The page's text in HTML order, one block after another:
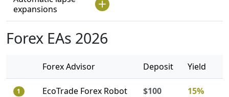
expansions
Forex EAs 2026
Forex Advisor Deposit Yield
1 EcoTrade Forex Robot $100 15%